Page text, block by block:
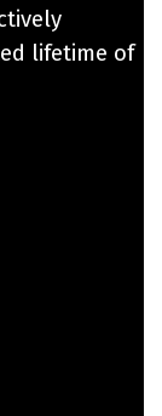
lifetime of